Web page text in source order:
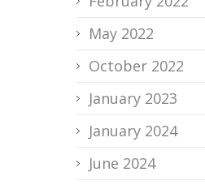
May 2022
October 2022
January 2023
January 2024
June 2024